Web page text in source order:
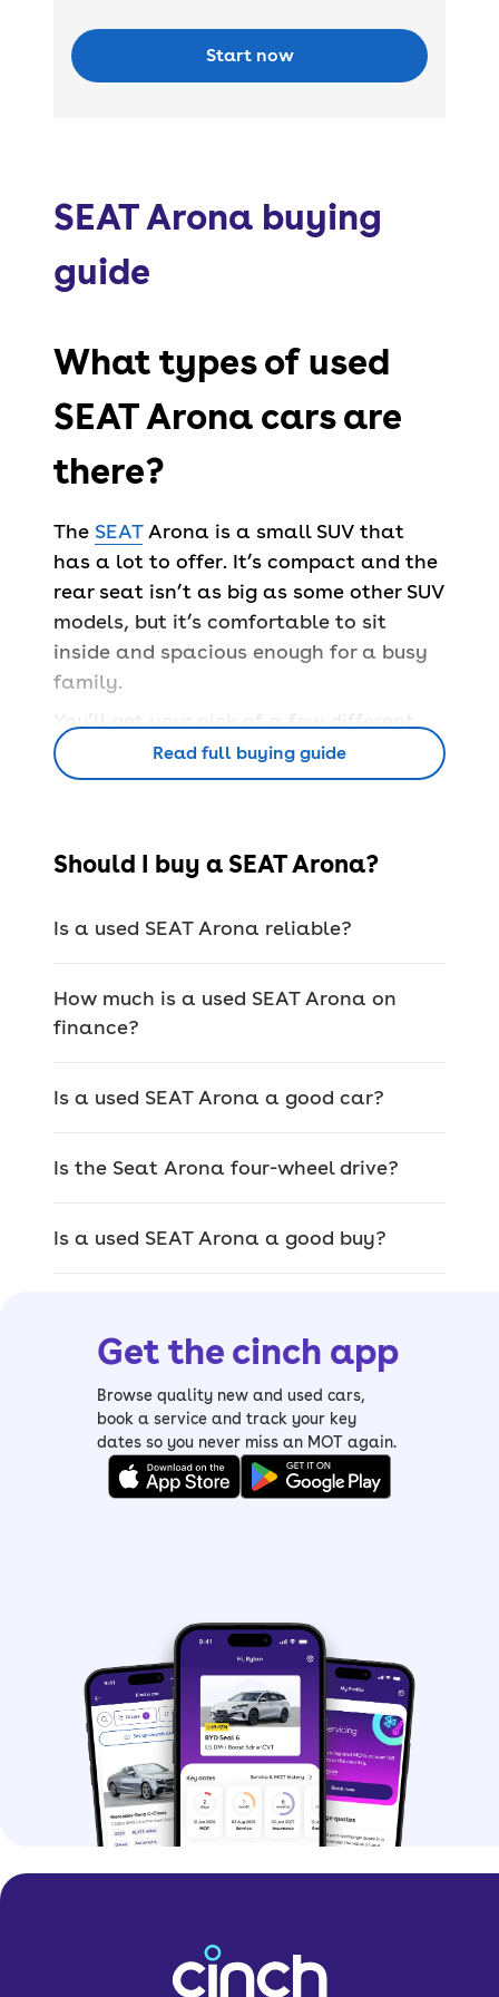
Start now
SEAT Arona buying
guide
What types of used
SEAT Arona cars are
there?
The SEATArona is a small SUV that
has a lot to offer. It’s compact and the
rear seat isn’t as big as some other SUV
models, but it’s comfortable to sit
inside and spacious enough for a busy
family.
You’ll get your pick of a few different
trim levels – there's the entry-level
Arona SE model that still has a great
tech, and the Arona FR for all the bells
There are also a few engines to pick
provide a drive that feels great.
–Read our
should pick if you want a family car
enjoyable to drive, filled with kit from
look great on your driveway.
really depend on.
Popular SEAT Arona trims
There’s a decent choice of trim levels
available to suit not only your budget,
but to provide what you want in a car,
SE Technologymodel with large
touchscreen infotainment system, LED
headlights, and wireless phone
charger
> SEAT Arona FR- Sporty-lookingFR
version with styling tweaks, dual-zone
climate control, and upgraded LED
headlights
display and even more kit
SEAT Arona history
Read full buying guide
Should I buy a SEAT Arona?
Is a used SEAT Arona reliable?
How much is a used SEAT Arona on
finance?
Is a used SEAT Arona a good car?
Is the Seat Arona four-wheel drive?
Is a used SEAT Arona a good buy?
Get the cinch app
Browse quality new and used cars,
book a service and track your key
dates so you never miss an MOT again.